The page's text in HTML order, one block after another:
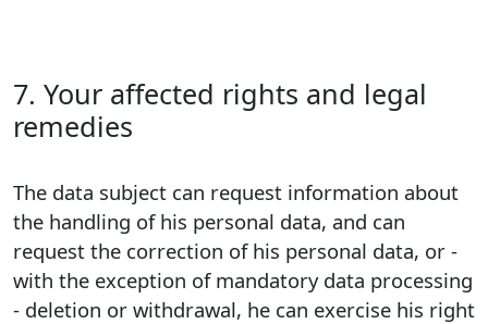
7. Your affected rights and legal
remedies
The data subject can request information about
the handling of his personal data, and can
request the correction of his personal data, or -
with the exception of mandatory data processing
- deletion or withdrawal, he can exercise his right